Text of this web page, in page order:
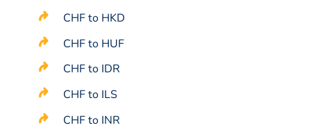
CHF to HKD
CHF to HUF
CHF to IDR
CHF to ILS
CHF to INR